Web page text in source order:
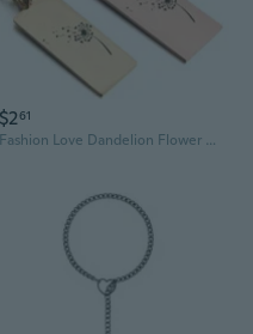
$261
Fashion Love Dandelion Flower Necklace Rectangle Stainless Steel Pendant - Charm Necklace Dandelion